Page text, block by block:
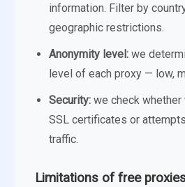
information. Filter by
geographic restrictions.
Anonymity level: we
level of each proxy — low,
Security: we check
SSL certificates or
traffic.
Limitations of free